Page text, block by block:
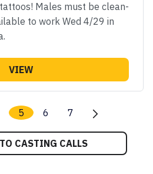
Males must be clean-
to work Wed 4/29 in
VIEW
5 6 7
CASTING CALLS